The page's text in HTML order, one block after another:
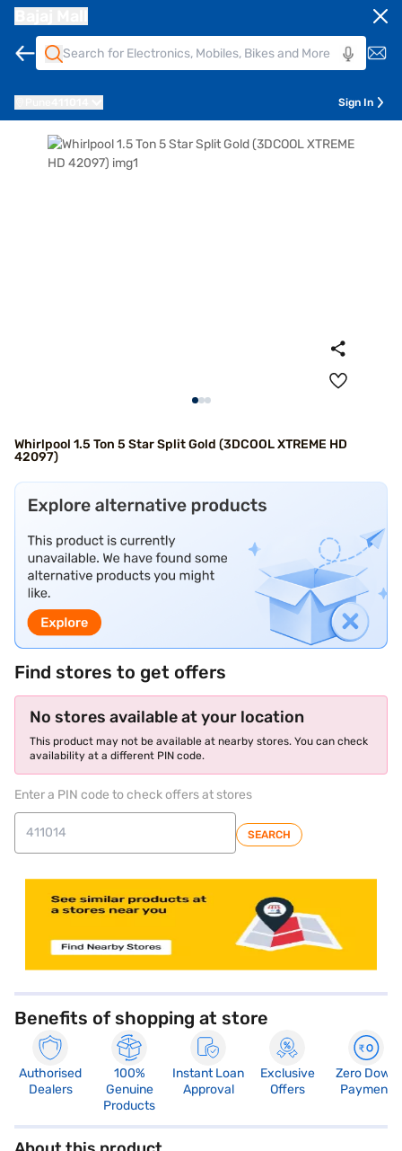
Sign In
Whirlpool 1.5 Ton 5 Star Split Gold (3DCOOL XTREME HD
42097)
Find stores to get offers
No stores available at your location
This product may not be available at nearby stores. You can check
availability at a different PIN code.
Enter a PIN code to check offers at stores
SEARCH
Benefits of shopping at store
Authorised
Dealers
100%
Genuine
Products
Instant Loan
Approval
Exclusive
Offers
Zero Down
Payment